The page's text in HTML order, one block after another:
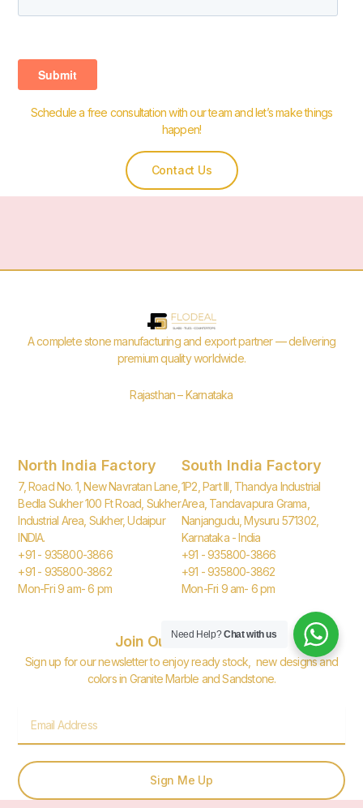
Schedule a free consultation with our team and let’s make things
happen!
Contact Us
A complete stone manufacturing and export partner — delivering
premium quality worldwide.
Rajasthan – Karnataka
North India Factory
7, Road No. 1, New Navratan Lane,
Bedla Sukher 100 Ft Road, Sukher
Industrial Area, Sukher, Udaipur
INDIA.
+91 - 935800-3866
+91 - 935800-3862
Mon-Fri 9 am- 6 pm
South India Factory
1P2, Part III, Thandya Industrial
Area, Tandavapura Grama,
Nanjangudu, Mysuru 571302,
Karnataka - India
+91 - 935800-3866
+91 - 935800-3862
Mon-Fri 9 am- 6 pm
Join Our Newsletter
Sign up for our newsletter to enjoy ready stock, new designs and
colors in Granite Marble and Sandstone.
Sign Me Up
Need Help?Chat with us